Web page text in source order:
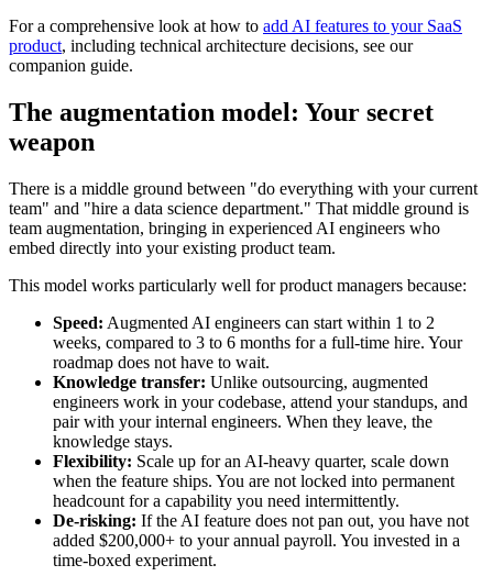
For a comprehensive look at how to add AI features to your SaaS
product, including technical architecture decisions, see our
companion guide.
The augmentation model: Your secret
weapon
There is a middle ground between "do everything with your current
team" and "hire a data science department." That middle ground is
team augmentation, bringing in experienced AI engineers who
embed directly into your existing product team.
This model works particularly well for product managers because:
Speed: Augmented AI engineers can start within 1 to 2
weeks, compared to 3 to 6 months for a full-time hire. Your
roadmap does not have to wait.
Knowledge transfer: Unlike outsourcing, augmented
engineers work in your codebase, attend your standups, and
pair with your internal engineers. When they leave, the
knowledge stays.
Flexibility: Scale up for an AI-heavy quarter, scale down
when the feature ships. You are not locked into permanent
headcount for a capability you need intermittently.
De-risking: If the AI feature does not pan out, you have not
added $200,000+ to your annual payroll. You invested in a
time-boxed experiment.